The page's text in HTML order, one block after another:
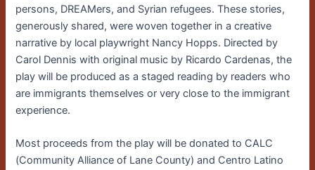
persons, DREAMers, and Syrian refugees. These stories,
generously shared, were woven together in a creative
narrative by local playwright Nancy Hopps. Directed by
Carol Dennis with original music by Ricardo Cardenas, the
play will be produced as a staged reading by readers who
are immigrants themselves or very close to the immigrant
experience.
Most proceeds from the play will be donated to CALC
(Community Alliance of Lane County) and Centro Latino